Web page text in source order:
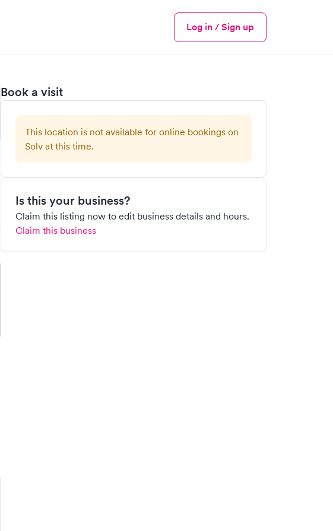
Menu
Log in / Sign up
Book a visit
This location is not available for online bookings on
Solv at this time.
Is this your business?
Claim this listing now to edit business details and hours.
Claim this business